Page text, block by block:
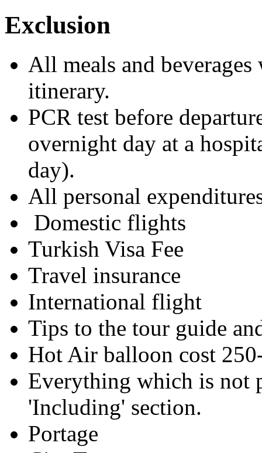
Exclusion
All meals and
itinerary.
PCR test before
overnight day at a
day).
All personal
Domestic flights
Turkish Visa Fee
Travel insurance
International flight
Tips to the tour
Hot Air balloon cost
Everything which is not
'Including' section.
Portage